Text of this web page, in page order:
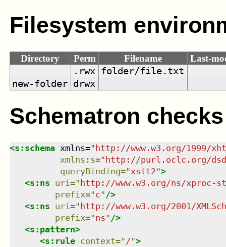
Filesystem
Directory Perm Filename
Last-
.rwx
folder/file.txt
new-folder drwx
Schematron checks
<s:schema xmlns=" http://www.w3.org/1999/
xmlns : s=" http://purl.oclc.org/
queryBinding="xslt2">
<s:ns uri=" http://www.w3.org/ns/xproc-
prefix="c" />
<s:ns uri=" http://www.w3.org/2001/
prefix="ns" />
<s:pattern>
<s:rule context=" /">